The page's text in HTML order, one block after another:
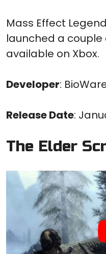
Mass Effect
launched a
available on Xbox.
Developer:
Release Date:
The Elder